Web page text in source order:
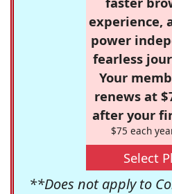
experience,
power
fearless
Your
renews at
after your
$75 each
Select
**Does not apply to